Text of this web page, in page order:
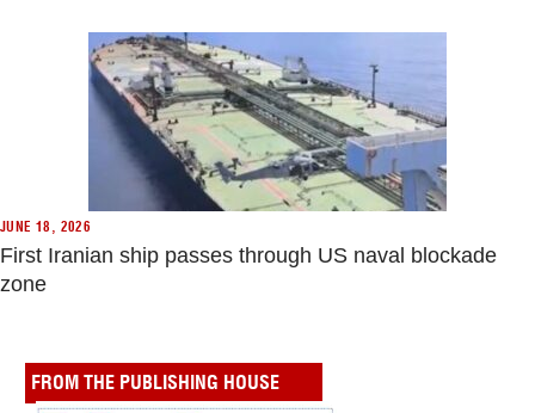
JUNE 18, 2026
First Iranian ship passes through US naval blockade
zone
FROM THE PUBLISHING HOUSE